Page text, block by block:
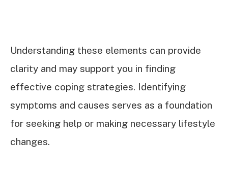
Understanding these elements can provide
clarity and may support you in finding
effective coping strategies. Identifying
symptoms and causes serves as a foundation
for seeking help or making necessary lifestyle
changes.